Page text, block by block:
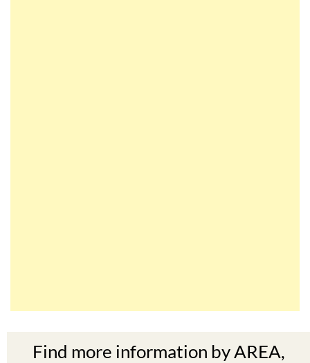
Find more information by AREA,